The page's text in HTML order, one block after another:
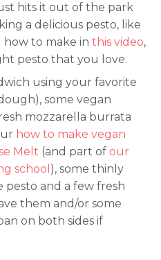
hits it out of the park
a delicious pesto, like
to make in this video,
pesto that you love.
using your favorite
some vegan
mozzarella burrata
how to make vegan
Melt (and part of our
school ), some thinly
pesto and a few fresh
them and/or some
on both sides if